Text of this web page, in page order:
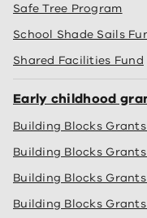
Safe Tree Program
School Shade Sails
Shared Facilities Fund
Early childhood
Building Blocks
Building Blocks
Building Blocks
Building Blocks